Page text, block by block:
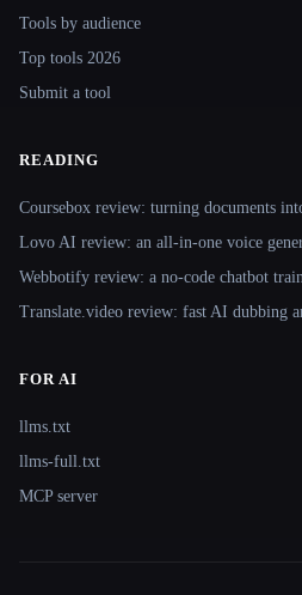
Tools by audience
Top tools 2026
Submit a tool
READING
Coursebox review: turning documents
Lovo AI review: an all-in-one voice
Webbotify review: a no-code chatbot
Translate.video review: fast AI dubbing
FOR AI
llms.txt
llms-full.txt
MCP server